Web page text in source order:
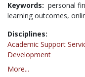
Keywords: personal
learning outcomes,
Disciplines:
Academic Support
Development
More...